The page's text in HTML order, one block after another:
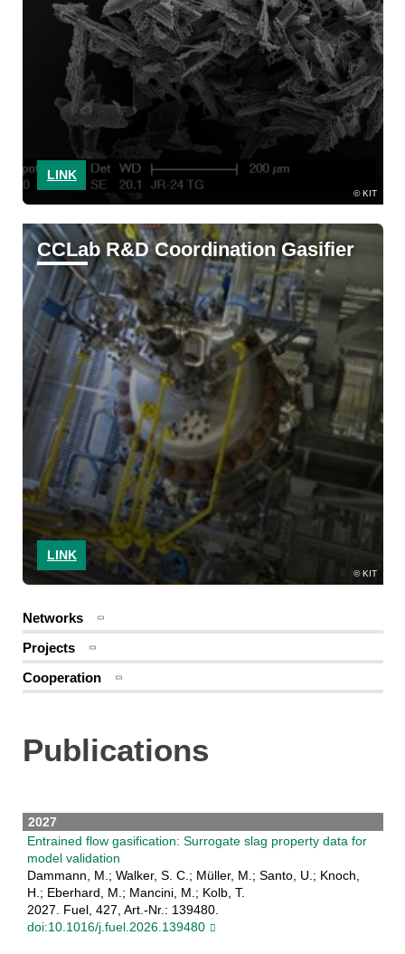
KIT
LINK
KIT
CCLab R&D Coordination Gasifier
LINK
Networks
Projects
Cooperation
Publications
2027
Entrained flow gasification: Surrogate slag property data for
model validation
Dammann, M.; Walker, S. C.; Müller, M.; Santo, U.; Knoch,
H.; Eberhard, M.; Mancini, M.; Kolb, T.
2027. Fuel, 427, Art.-Nr.: 139480.
doi:10.1016/j.fuel.2026.139480